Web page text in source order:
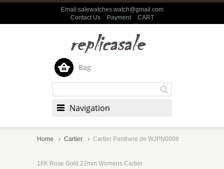
Email:salewatches.watch@gmail.com
Contact Us
Payment CART
Bag
Navigation
Home Cartier Cartier Panthere de WJPN0008
18K Rose Gold 22mm Womens Cartier